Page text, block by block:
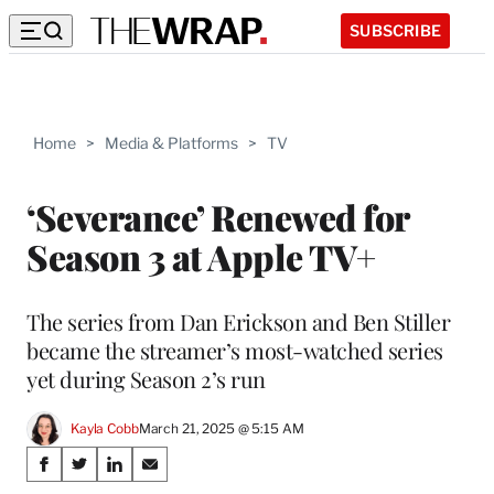
SUBSCRIBE
Home > Media & Platforms > TV
‘Severance’ Renewed for
Season 3 at Apple TV+
The series from Dan Erickson and Ben Stiller
became the streamer’s most-watched series
yet during Season 2’s run
Kayla CobbMarch 21, 2025 @ 5:15 AM
Share
S
S
S
S